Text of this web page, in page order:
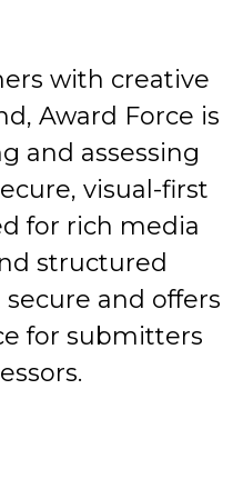
with creative
Award Force is
and assessing
visual-first
for rich media
structured
secure and offers
for submitters